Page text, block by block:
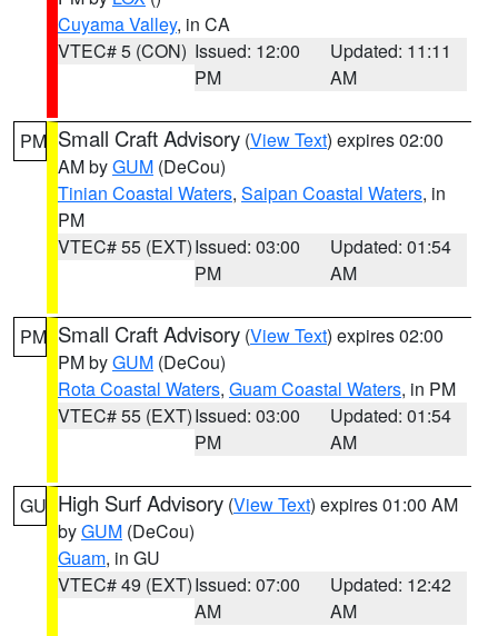
Cuyama Valley, in CA
VTEC# 5 (CON) Issued: 12:00
PM
Updated: 11:11
AM
PM Small Craft Advisory (View Text) expires 02:00
AM byGUM (DeCou)
Tinian Coastal Waters, Saipan Coastal Waters, in
PM
VTEC# 55 (EXT)Issued: 03:00
PM
Updated: 01:54
AM
PM Small Craft Advisory (View Text) expires 02:00
PM byGUM (DeCou)
Rota Coastal Waters, Guam Coastal Waters, in PM
VTEC# 55 (EXT)Issued: 03:00
PM
Updated: 01:54
AM
GU High Surf Advisory (View Text) expires 01:00 AM
byGUM (DeCou)
Guam, in GU
VTEC# 49 (EXT)Issued: 07:00
AM
Updated: 12:42
AM